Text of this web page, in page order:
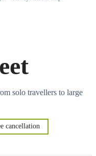
solo travellers to large
cancellation